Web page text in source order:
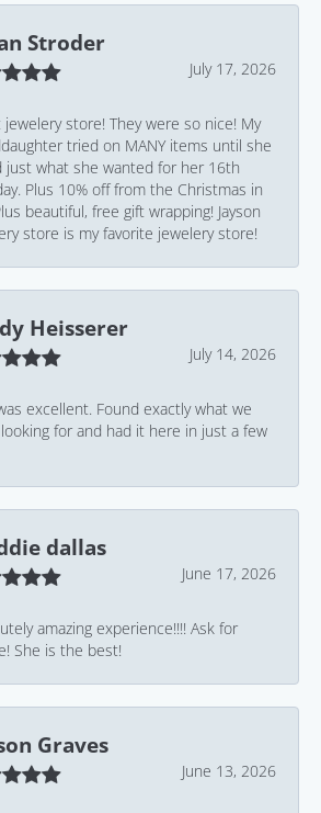
Stroder
July 17, 2026
jewelery store! They were so nice! My
tried on MANY items until she
just what she wanted for her 16th
Plus 10% off from the Christmas in
beautiful, free gift wrapping! Jayson
store is my favorite jewelery store!
Heisserer
July 14, 2026
excellent. Found exactly what we
for and had it here in just a few
dallas
June 17, 2026
amazing experience!!!! Ask for
She is the best!
Graves
June 13, 2026